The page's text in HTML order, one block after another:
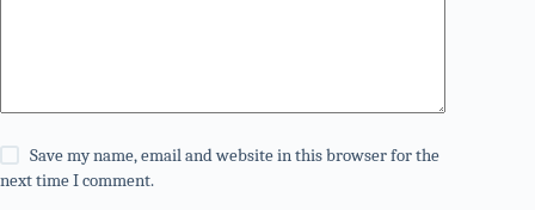
Save my name, email and website in this browser for the
next time I comment.